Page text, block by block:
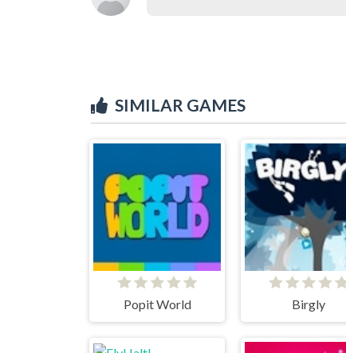
SIMILAR GAMES
Popit World Birgly